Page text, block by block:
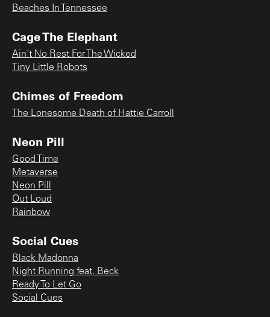
Beaches In Tennessee
Cage The Elephant
Ain't No Rest For The Wicked
Tiny Little Robots
Chimes of Freedom
The Lonesome Death of Hattie Carroll
Neon Pill
Good Time
Metaverse
Neon Pill
Out Loud
Rainbow
Social Cues
Black Madonna
Night Running feat. Beck
Ready To Let Go
Social Cues